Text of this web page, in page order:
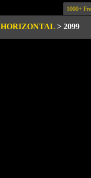
1000+
HORIZONTAL > 2099